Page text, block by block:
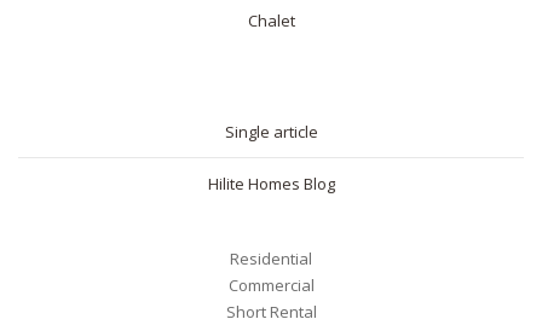
Chalet
Single article
Hilite Homes Blog
Residential
Commercial
Short Rental